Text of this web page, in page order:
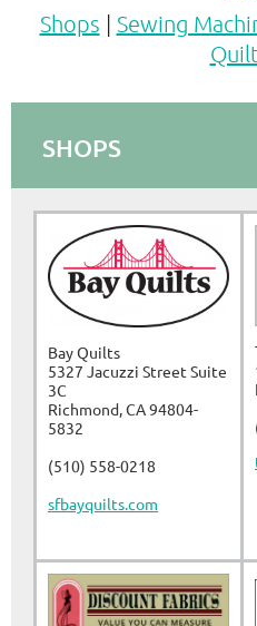
Shops | Sewing
SHOPS
Bay Quilts
5327 Jacuzzi Street Suite
3C
Richmond, CA 94804-
5832
(510) 558-0218
sfbayquilts.com